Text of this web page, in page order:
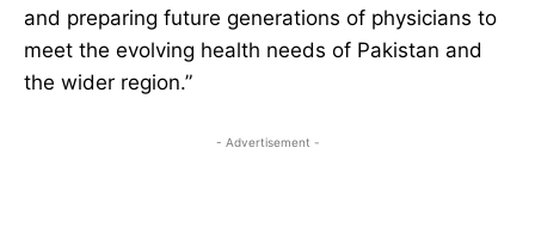
and preparing future generations of physicians to
meet the evolving health needs of Pakistan and
the wider region.”
- Advertisement -